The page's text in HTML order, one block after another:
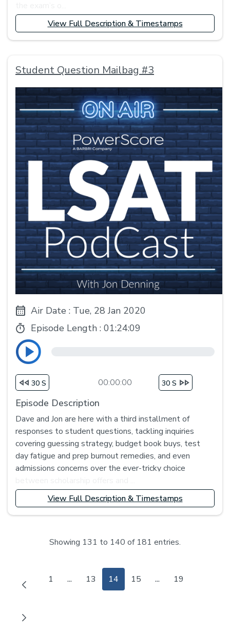
View Full Description & Timestamps
Student Question Mailbag #3
Air Date : Tue, 28 Jan 2020
Episode Length : 01:24:09
30 S 00:00:00 30 S
Episode Description
Dave and Jon are here with a third installment of
responses to student questions, tackling inquiries
covering guessing strategy, budget book buys, test
day fatigue and prep burnout remedies, and even
admissions concerns over the ever-tricky choice
View Full Description & Timestamps
Showing 131 to 140 of 181 entries.
Page
1
...
Intermediate Pages Use TAB to navigate.
Page
13 Page
14 Page
15
...
Page
19